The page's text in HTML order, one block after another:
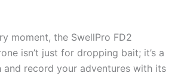
moment, the SwellPro FD2
isn’t just for dropping bait; it’s a
record your adventures with its